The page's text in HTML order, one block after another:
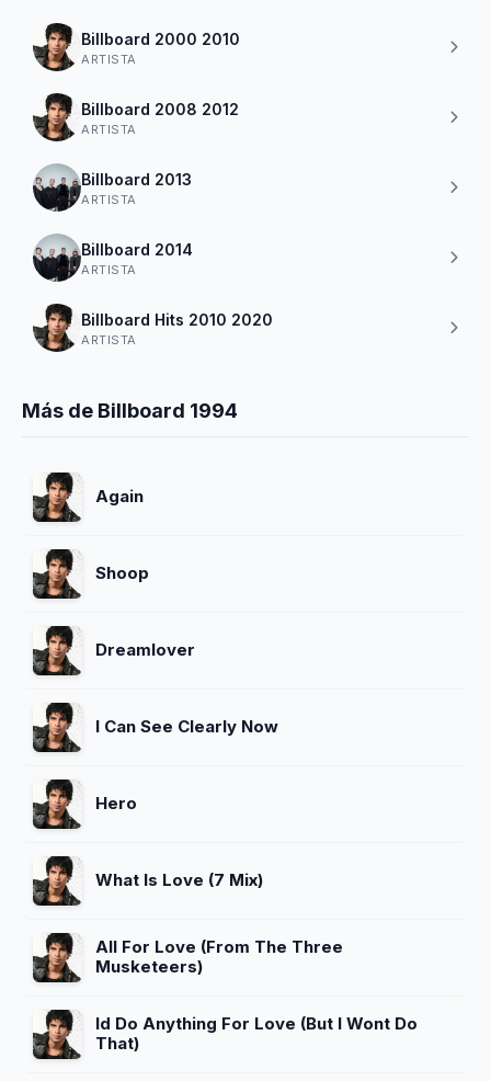
Billboard 2000 2010
ARTISTA
Billboard 2008 2012
ARTISTA
Billboard 2013
ARTISTA
Billboard 2014
ARTISTA
Billboard Hits 2010 2020
ARTISTA
Más de Billboard 1994
Again
Shoop
Dreamlover
I Can See Clearly Now
Hero
What Is Love (7 Mix)
All For Love (From The Three
Musketeers)
Id Do Anything For Love (But I Wont Do
That)